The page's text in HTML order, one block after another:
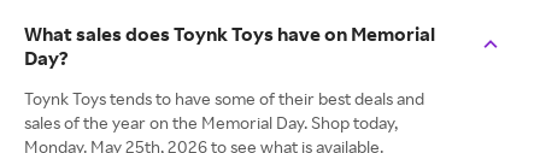
What sales does Toynk Toys have on Memorial
Day?
Toynk Toys tends to have some of their best deals and
sales of the year on the Memorial Day. Shop today,
Monday. May 25th, 2026 to see what is available.